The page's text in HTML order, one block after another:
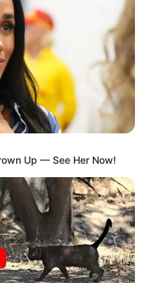
Up — See Her Now!